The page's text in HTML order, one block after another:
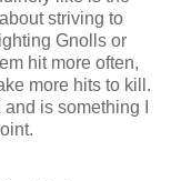
striving to
Gnolls or
hit more often,
more hits to kill.
is something I